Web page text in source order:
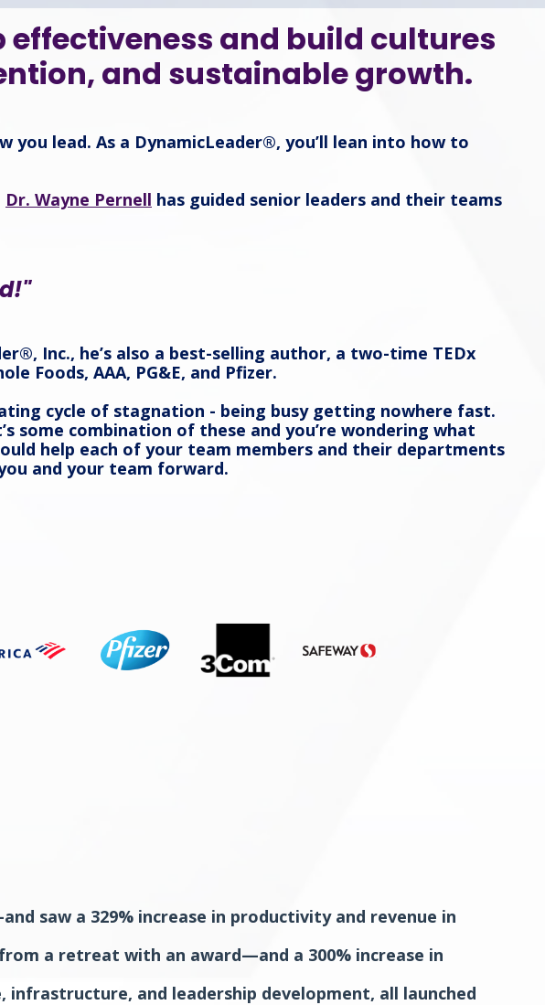
and build cultures
and sustainable growth.
lead. As a DynamicLeader®, you’ll lean into how to
Dr. Wayne Pernell has guided senior leaders and their teams
Inc., he’s also a best-selling author, a two-time TEDx
Foods, AAA, PG&E, and Pfizer.
cycle of stagnation - being busy getting nowhere fast.
some combination of these and you’re wondering what
help each of your team members and their departments
and your team forward.
saw a 329% increase in productivity and revenue in
a retreat with an award—and a 300% increase in
and leadership development, all launched